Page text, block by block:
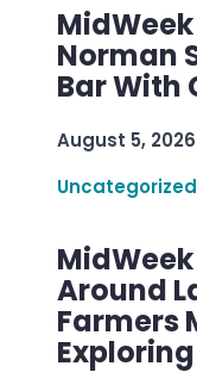
Norman
Bar With
August 5, 2026
Uncategorized
Around
Farmers
Exploring